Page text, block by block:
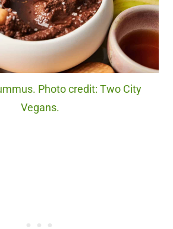
Photo credit: Two City
Vegans.